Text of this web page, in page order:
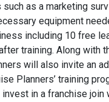
as a marketing
equipment
including 10 free
training. Along with
will also invite an
Planners’ training
in a franchise join